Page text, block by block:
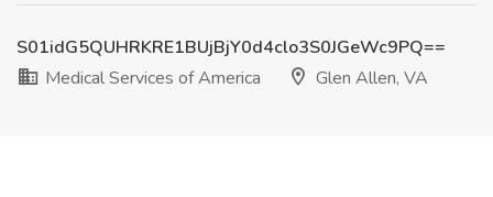
S01idG5QUHRKRE1BUjBjY0d4clo3S0JGeWc9PQ==
Medical Services of America
Glen Allen, VA